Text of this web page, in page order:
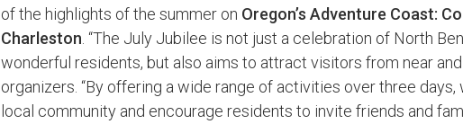
of the highlights of the summer on Oregon’s Adventure Coast:
Charleston . “The July Jubilee is not just a celebration of North
wonderful residents, but also aims to attract visitors from near and
organizers. “By offering a wide range of activities over three
local community and encourage residents to invite friends and